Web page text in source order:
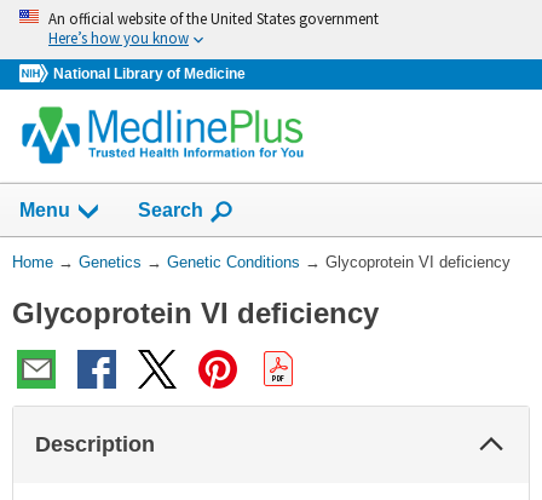
Skip
navigation
An official website of the United States government
Here’s how you know
National Library of Medicine
Menu Show
Search
You
Here:
Home → Genetics → Genetic Conditions → Glycoprotein VI deficiency
Glycoprotein VI deficiency
Description